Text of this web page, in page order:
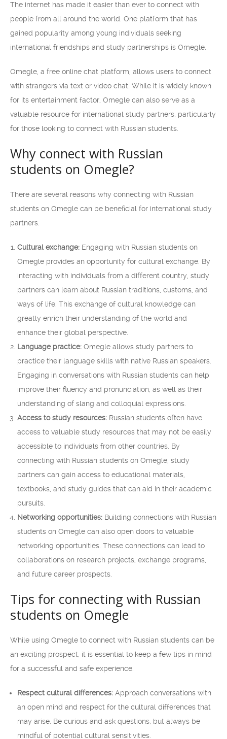
The internet has made it easier than ever to connect with
people from all around the world. One platform that has
gained popularity among young individuals seeking
international friendships and study partnerships is Omegle.
Omegle, a free online chat platform, allows users to connect
with strangers via text or video chat. While it is widely known
for its entertainment factor, Omegle can also serve as a
valuable resource for international study partners, particularly
for those looking to connect with Russian students.
Why connect with Russian
students on Omegle?
There are several reasons why connecting with Russian
students on Omegle can be beneficial for international study
partners.
Cultural exchange: Engaging with Russian students on
Omegle provides an opportunity for cultural exchange. By
interacting with individuals from a different country, study
partners can learn about Russian traditions, customs, and
ways of life. This exchange of cultural knowledge can
greatly enrich their understanding of the world and
enhance their global perspective.
Language practice: Omegle allows study partners to
practice their language skills with native Russian speakers.
Engaging in conversations with Russian students can help
improve their fluency and pronunciation, as well as their
understanding of slang and colloquial expressions.
Access to study resources: Russian students often have
access to valuable study resources that may not be easily
accessible to individuals from other countries. By
connecting with Russian students on Omegle, study
partners can gain access to educational materials,
textbooks, and study guides that can aid in their academic
pursuits.
Networking opportunities: Building connections with Russian
students on Omegle can also open doors to valuable
networking opportunities. These connections can lead to
collaborations on research projects, exchange programs,
and future career prospects.
Tips for connecting with Russian
students on Omegle
While using Omegle to connect with Russian students can be
an exciting prospect, it is essential to keep a few tips in mind
for a successful and safe experience.
Respect cultural differences: Approach conversations with
an open mind and respect for the cultural differences that
may arise. Be curious and ask questions, but always be
mindful of potential cultural sensitivities.